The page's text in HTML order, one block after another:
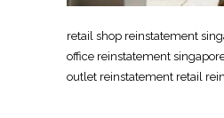
retail shop reinstatement
office reinstatement
outlet reinstatement retail